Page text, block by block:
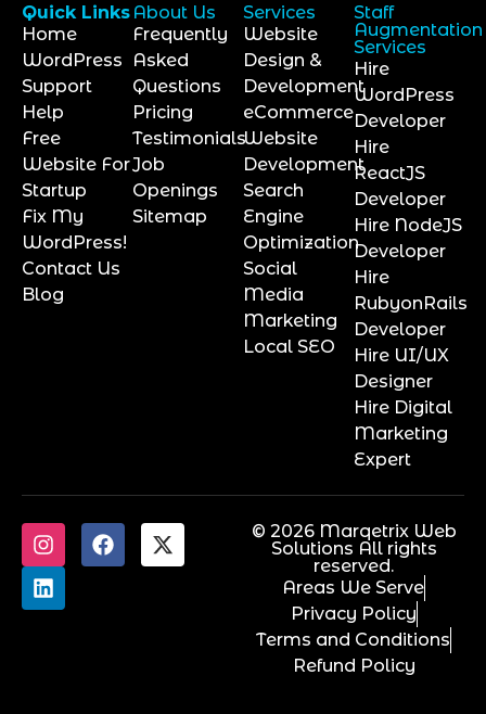
Quick Links
Home
WordPress
Support
Help
Free
Website For
Startup
Fix My
WordPress!
Contact Us
Blog
About Us
Frequently
Asked
Questions
Pricing
Testimonials
Job
Openings
Sitemap
Services
Website
Design &
Development
eCommerce
Website
Development
Search
Engine
Optimization
Social
Media
Marketing
Local SEO
Staff
Augmentation
Services
Hire
WordPress
Developer
Hire
ReactJS
Developer
Hire NodeJS
Developer
Hire
RubyonRails
Developer
Hire UI/UX
Designer
Hire Digital
Marketing
Expert
© 2026 Marqetrix Web
Solutions All rights
reserved.
Areas We Serve
Privacy Policy
Terms and Conditions
Refund Policy